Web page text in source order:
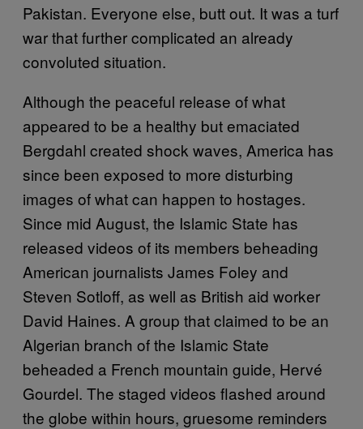
Pakistan. Everyone else, butt out. It was a turf
war that further complicated an already
convoluted situation.
Although the peaceful release of what
appeared to be a healthy but emaciated
Bergdahl created shock waves, America has
since been exposed to more disturbing
images of what can happen to hostages.
Since mid August, the Islamic State has
released videos of its members beheading
American journalists James Foley and
Steven Sotloff, as well as British aid worker
David Haines. A group that claimed to be an
Algerian branch of the Islamic State
beheaded a French mountain guide, Hervé
Gourdel. The staged videos flashed around
the globe within hours, gruesome reminders